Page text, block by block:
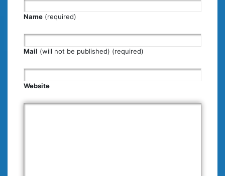
Name (required)
Mail (will not be published) (required)
Website